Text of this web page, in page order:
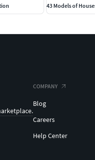
43 Models of
COMPANY
Blog
Careers
Help Center